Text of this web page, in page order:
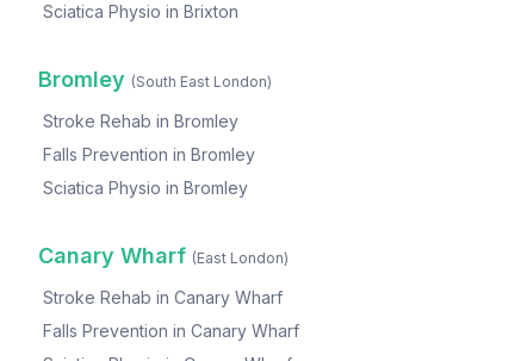
Sciatica Physio in Brixton
Bromley (South East London)
Stroke Rehab in Bromley
Falls Prevention in Bromley
Sciatica Physio in Bromley
Canary Wharf (East London)
Stroke Rehab in Canary Wharf
Falls Prevention in Canary Wharf